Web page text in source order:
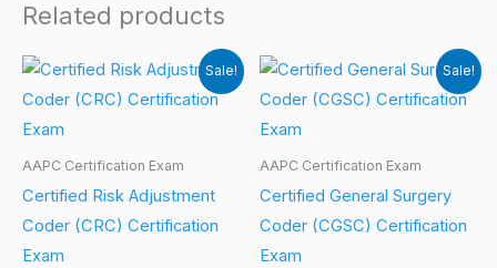
Related products
Sale!
AAPC Certification Exam
Certified Risk Adjustment
Coder (CRC) Certification
Exam
Sale!
AAPC Certification Exam
Certified General Surgery
Coder (CGSC) Certification
Exam